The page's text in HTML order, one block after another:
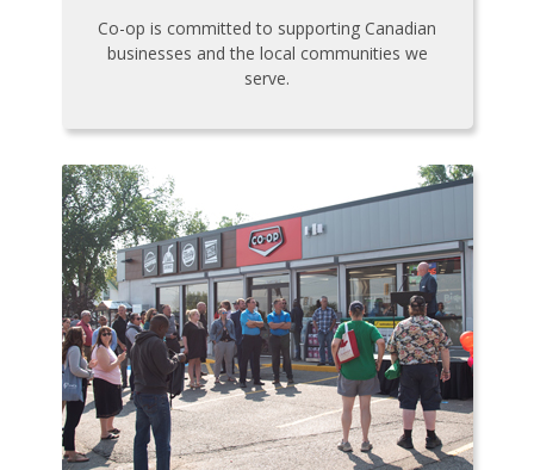
Co-op is committed to supporting Canadian
businesses and the local communities we
serve.